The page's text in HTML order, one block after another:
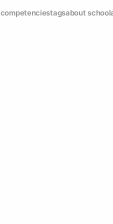
competenciestagsabout school